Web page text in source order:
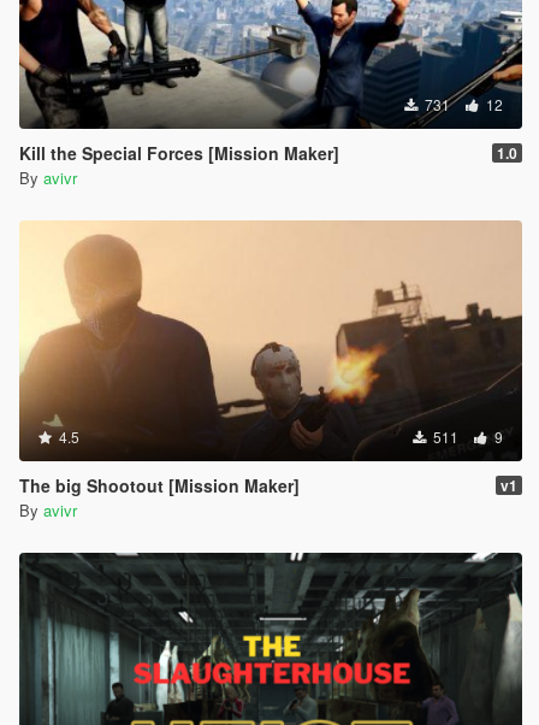
731 12
Kill the Special Forces [Mission Maker] 1.0
By avivr
4.5 511 9
The big Shootout [Mission Maker] v1
By avivr